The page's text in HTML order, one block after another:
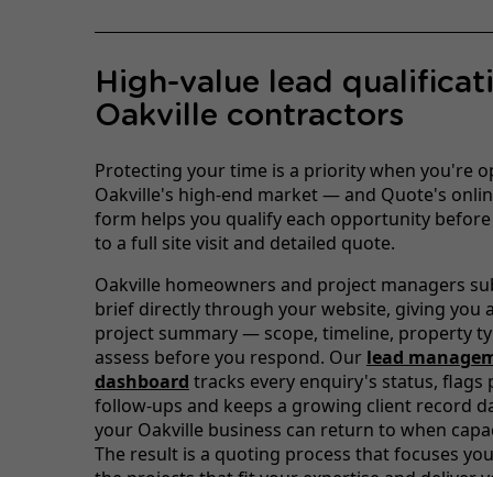
High-value lead
Oakville contractors
Protecting your time is a priority when you're
Oakville's high-end market — and Quote's
form helps you qualify each opportunity
to a full site visit and detailed quote.
Oakville homeowners and project managers
brief directly through your website, giving you
project summary — scope, timeline, property
assess before you respond. Our lead
dashboard tracks every enquiry's status, flags
follow-ups and keeps a growing client record
your Oakville business can return to when
The result is a quoting process that focuses